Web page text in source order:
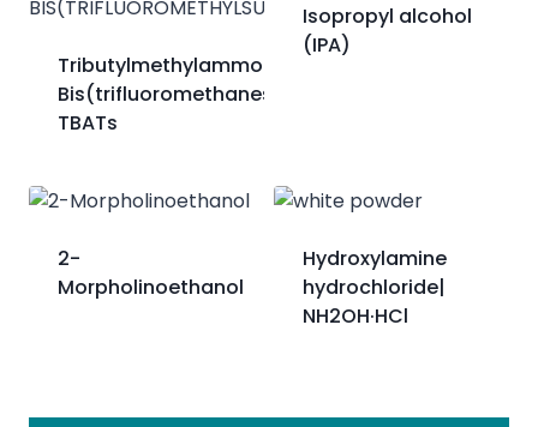
Tributylmethylammonium
Bis(trifluoromethanesulfonyl)imide；
TBATs
Isopropyl alcohol
(IPA)
2-
Morpholinoethanol
Hydroxylamine
hydrochloride|
NH2OH·HCl